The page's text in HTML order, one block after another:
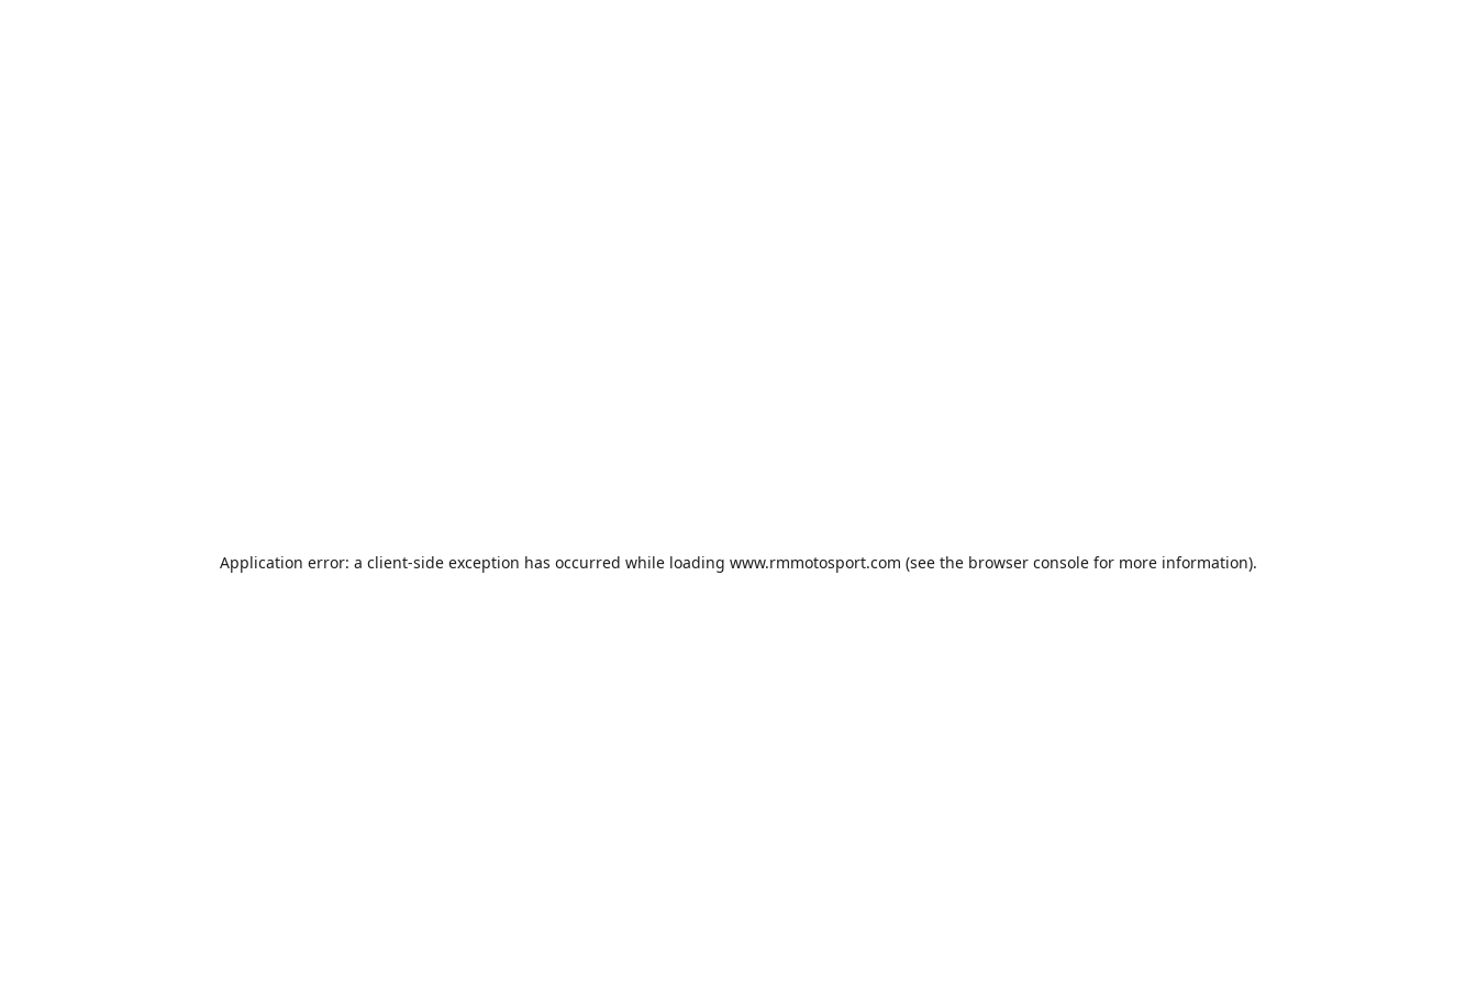
Application error: a client-side exception has occurred while loading www.rmmotosport.com (see the browser console for more information).